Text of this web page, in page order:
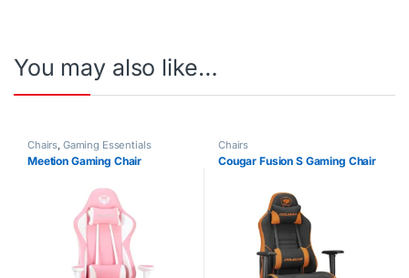
You may also like…
Chairs, Gaming Essentials
Meetion Gaming Chair
Chairs
Cougar Fusion S Gaming Chair